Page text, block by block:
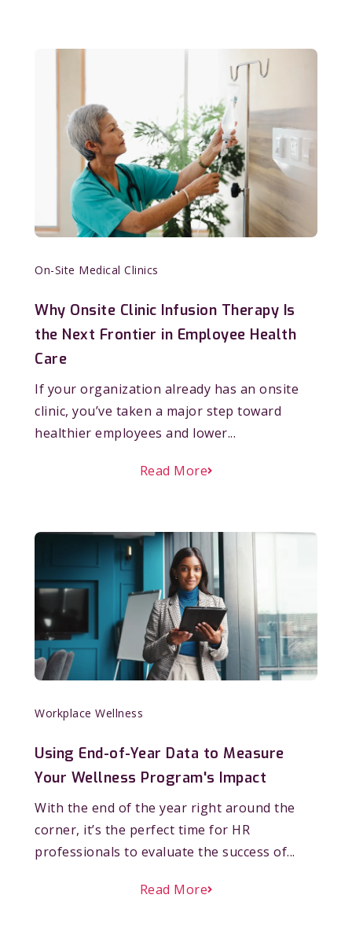
On-Site Medical Clinics
Why Onsite Clinic Infusion Therapy Is
the Next Frontier in Employee Health
Care
If your organization already has an onsite
clinic, you’ve taken a major step toward
healthier employees and lower...
Read More
Workplace Wellness
Using End-of-Year Data to Measure
Your Wellness Program's Impact
With the end of the year right around the
corner, it’s the perfect time for HR
professionals to evaluate the success of...
Read More